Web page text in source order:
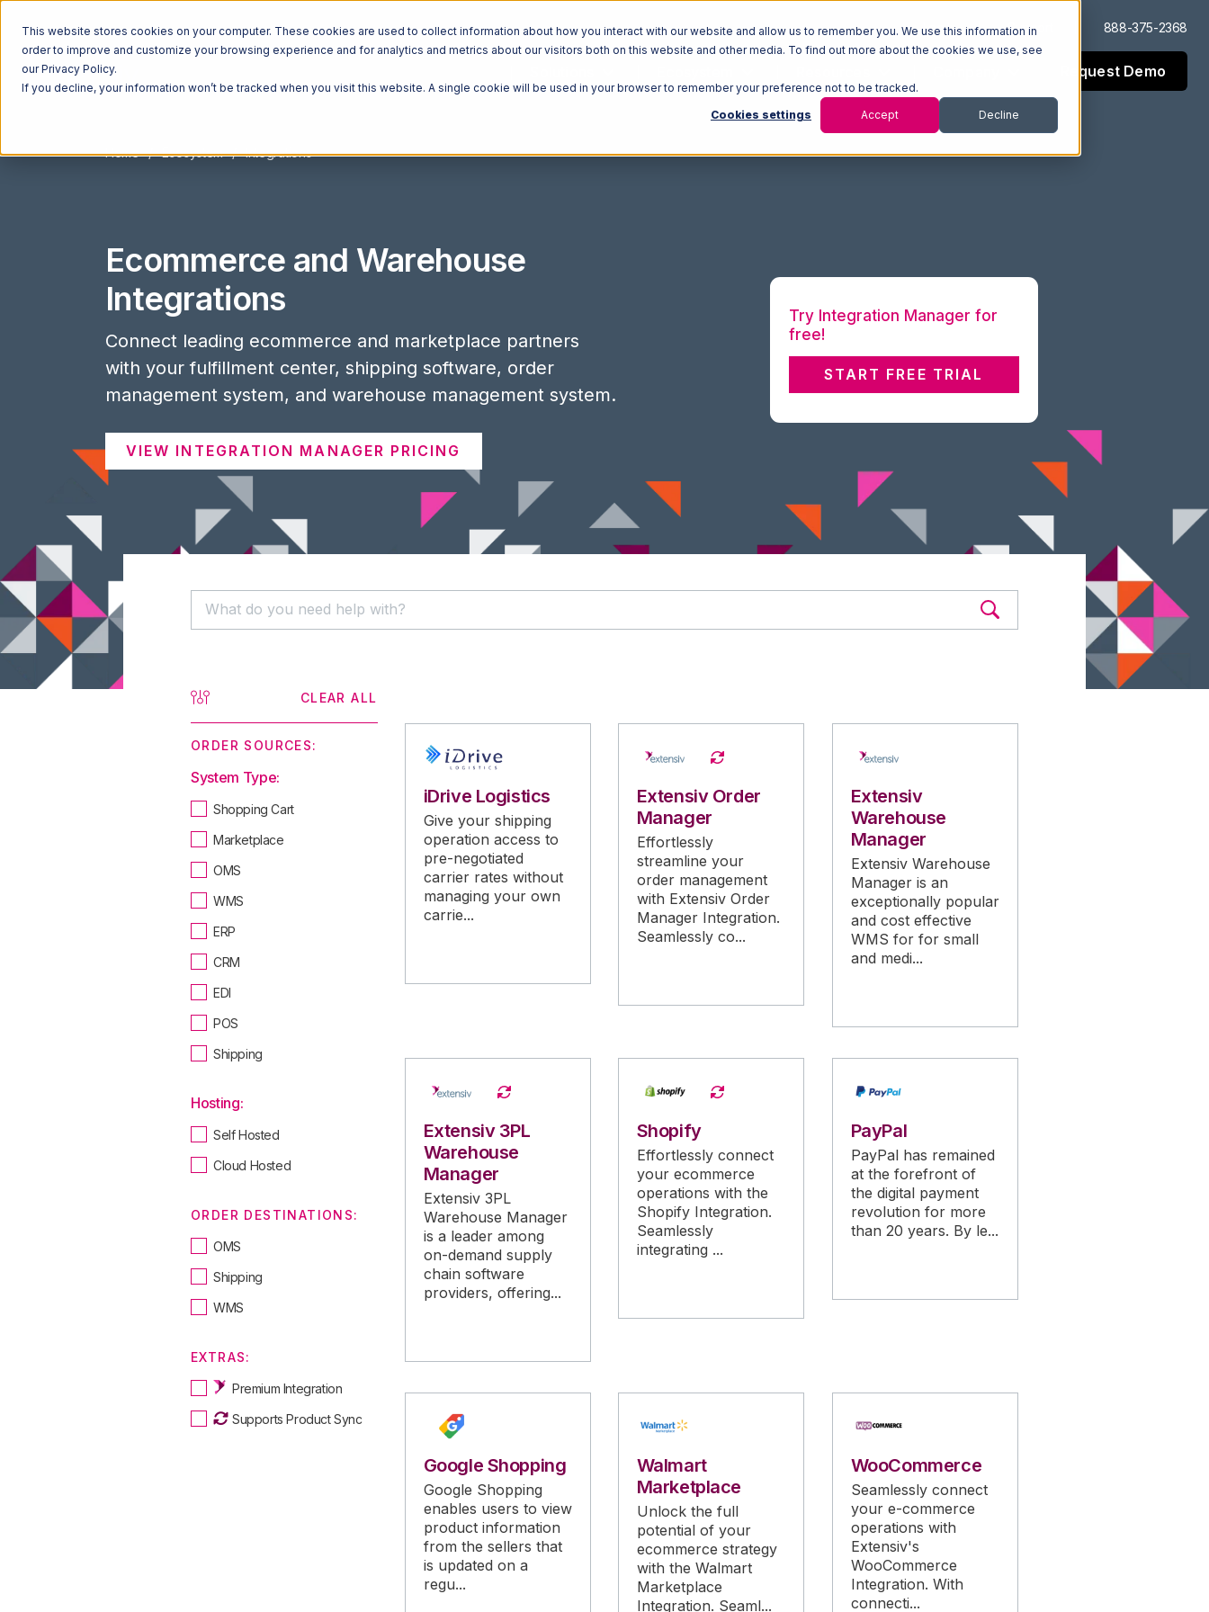
This website stores cookies on your computer. These cookies are used to collect information about how you interact with our website and allow us to remember you. We use this information in
order to improve and customize your browsing experience and for analytics and metrics about our visitors both on this website and other media. To find out more about the cookies we use, see
our Privacy Policy.
If you decline, your information won’t be tracked when you visit this website. A single cookie will be used in your browser to remember your preference not to be tracked.
Cookies settings Accept Decline
Log In Support 888-375-2368
Request Demo
Home Ecosystem Integrations
Ecommerce and Warehouse
Integrations
Connect leading ecommerce and marketplace partners
with your fulfillment center, shipping software, order
management system, and warehouse management system.
VIEW INTEGRATION MANAGER PRICING
Try Integration Manager for
free!
START FREE TRIAL
CLEAR ALL
ORDER SOURCES:
System Type:
Shopping Cart
Marketplace
OMS
WMS
ERP
CRM
EDI
POS
Shipping
Hosting:
Self Hosted
Cloud Hosted
ORDER DESTINATIONS:
OMS
Shipping
WMS
EXTRAS:
Premium Integration
Supports Product Sync
iDrive Logistics
Give your shipping
operation access to
pre-negotiated
carrier rates without
managing your own
carrie...
Extensiv Order
Manager
Effortlessly
streamline your
order management
with Extensiv Order
Manager Integration.
Seamlessly co...
Extensiv
Warehouse
Manager
Extensiv Warehouse
Manager is an
exceptionally popular
and cost effective
WMS for for small
and medi...
Extensiv 3PL
Warehouse
Manager
Extensiv 3PL
Warehouse Manager
is a leader among
on-demand supply
chain software
providers, offering...
Shopify
Effortlessly connect
your ecommerce
operations with the
Shopify Integration.
Seamlessly
integrating ...
PayPal
PayPal has remained
at the forefront of
the digital payment
revolution for more
than 20 years. By le...
Google Shopping
Google Shopping
enables users to view
product information
from the sellers that
is updated on a
regu...
Walmart
Marketplace
Unlock the full
potential of your
ecommerce strategy
with the Walmart
Marketplace
Integration. Seaml...
WooCommerce
Seamlessly connect
your e-commerce
operations with
Extensiv's
WooCommerce
Integration. With
connecti...